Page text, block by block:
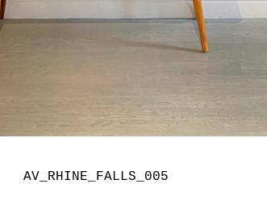
AV_RHINE_FALLS_005